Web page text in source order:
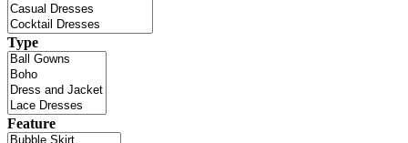
Type
Feature